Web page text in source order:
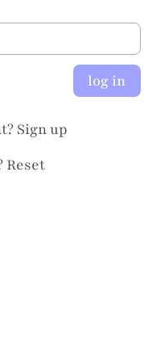
log in
Sign up
Reset